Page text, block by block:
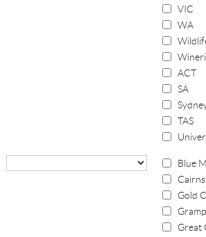
VIC
WA
ACT
SA
TAS
Blue
Cairns
Gold
Great